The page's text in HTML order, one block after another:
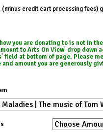
credit cart processing fees)
you are donating to is not in
to Arts On View' drop down
field at bottom of page. Please
amount you are generously